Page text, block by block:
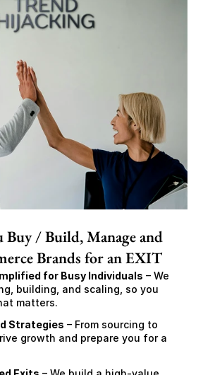
Buy / Build, Manage and
Brands for an EXIT
for Busy Individuals – We
building, and scaling, so you
matters.
Strategies – From sourcing to
growth and prepare you for a